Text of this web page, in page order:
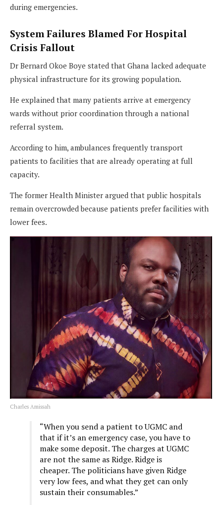
during emergencies.
System Failures Blamed For Hospital
Crisis Fallout
Dr Bernard Okoe Boye stated that Ghana lacked adequate
physical infrastructure for its growing population.
He explained that many patients arrive at emergency
wards without prior coordination through a national
referral system.
According to him, ambulances frequently transport
patients to facilities that are already operating at full
capacity.
The former Health Minister argued that public hospitals
remain overcrowded because patients prefer facilities with
lower fees.
Charles Amissah
“When you send a patient to UGMC and
that if it’s an emergency case, you have to
make some deposit. The charges at UGMC
are not the same as Ridge. Ridge is
cheaper. The politicians have given Ridge
very low fees, and what they get can only
sustain their consumables.”